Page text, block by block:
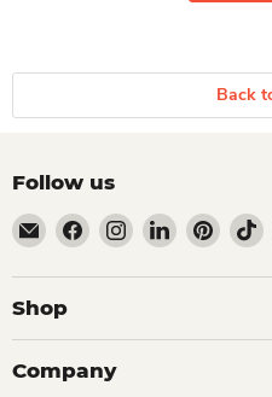
Back
Follow us
Email Dio Kollections
Find us on Facebook
Find us onFind us on
Find
Shop
Company